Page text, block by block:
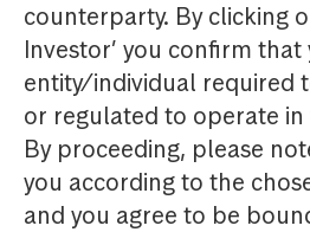
counterparty. By clicking
Investor’ you confirm that
entity/individual required
or regulated to operate
By proceeding, please
you according to the
and you agree to be